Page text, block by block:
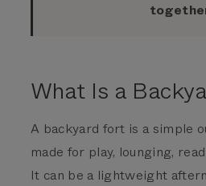
What Is a
A backyard fort is a simple
made for play, lounging,
It can be a lightweight